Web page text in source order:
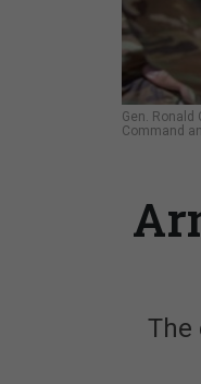
Gen.
Command
The